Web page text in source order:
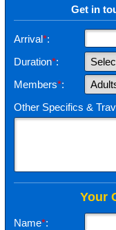
Get in
Arrival*:
Duration*:
Members*:
Other Specifics &
Your
Name*: